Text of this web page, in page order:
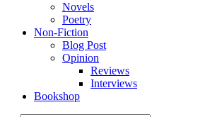
Novels
Poetry
Non-Fiction
Blog Post
Opinion
Reviews
Interviews
Bookshop